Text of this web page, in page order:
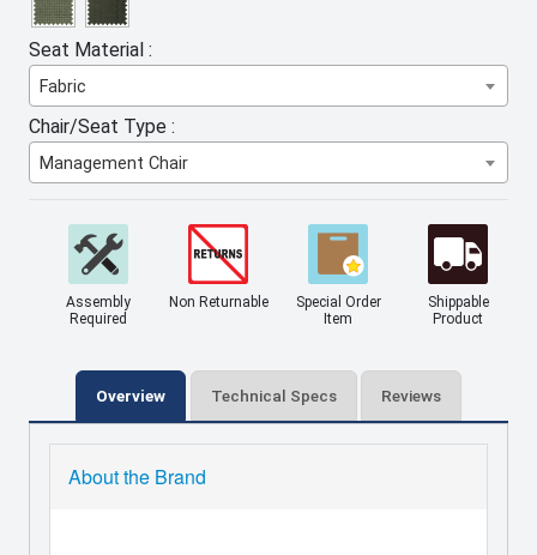
Seat Material :
Fabric
Chair/Seat Type :
Management Chair
Assembly
Required
Non Returnable
Special Order
Item
Shippable
Product
Overview Technical Specs Reviews
About the Brand